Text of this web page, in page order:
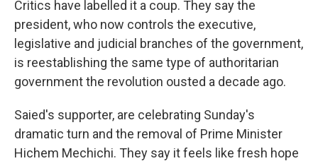
Critics have labelled it a coup. They say the
president, who now controls the executive,
legislative and judicial branches of the government,
is reestablishing the same type of authoritarian
government the revolution ousted a decade ago.
Saied's supporter, are celebrating Sunday's
dramatic turn and the removal of Prime Minister
Hichem Mechichi. They say it feels like fresh hope